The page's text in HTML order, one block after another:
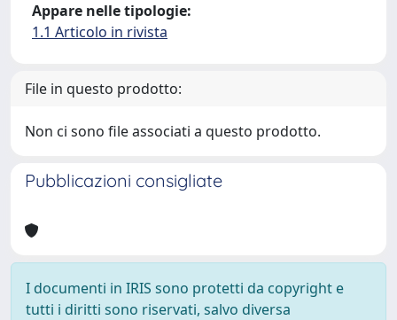
Appare nelle tipologie:
1.1 Articolo in rivista
File in questo prodotto:
Non ci sono file associati a questo prodotto.
Pubblicazioni consigliate
I documenti in IRIS sono protetti da copyright e
tutti i diritti sono riservati, salvo diversa